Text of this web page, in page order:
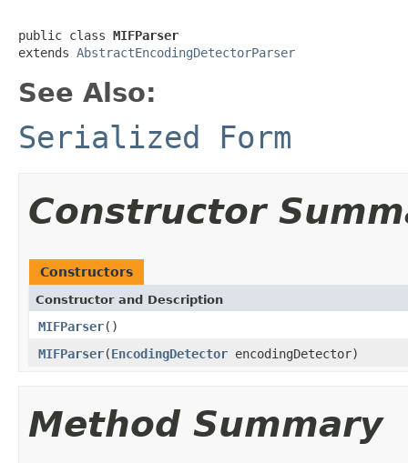
public class MIFParser
extends AbstractEncodingDetectorParser
See Also:
Serialized Form
Constructor
Constructors
Constructor and Description
MIFParser()
MIFParser(EncodingDetector encodingDetector)
Method Summary